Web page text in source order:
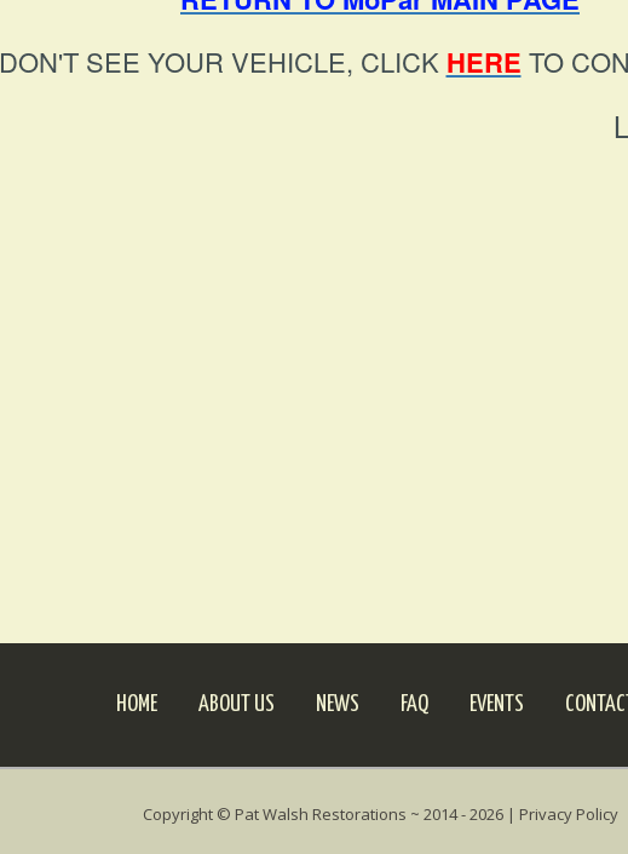
DON'T SEE YOUR VEHICLE, CLICK HERE TO
HOME ABOUT US NEWS FAQ EVENTS
Copyright © Pat Walsh Restorations ~ 2014 - 2026 | Privacy Policy